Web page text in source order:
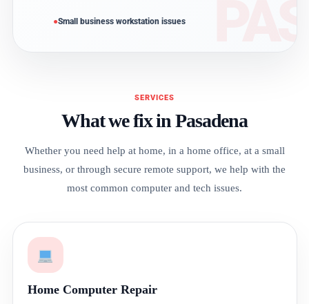
Small business workstation issues
SERVICES
What we fix in Pasadena
Whether you need help at home, in a home office, at a small
business, or through secure remote support, we help with the
most common computer and tech issues.
Home Computer Repair